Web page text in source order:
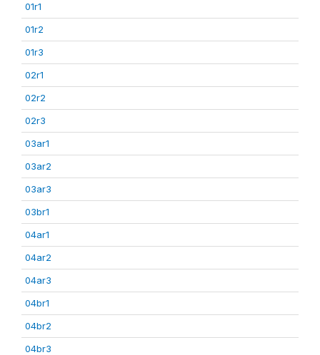
01r1
01r2
01r3
02r1
02r2
02r3
03ar1
03ar2
03ar3
03br1
04ar1
04ar2
04ar3
04br1
04br2
04br3